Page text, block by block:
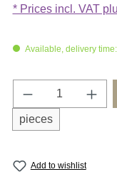
* Prices incl. VAT
Available, delivery
Product
pieces
Add to wishlist